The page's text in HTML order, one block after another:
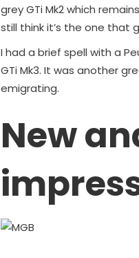
grey GTi Mk2 which
still think it’s the one that
I had a brief spell with a
GTi Mk3. It was another
emigrating.
New